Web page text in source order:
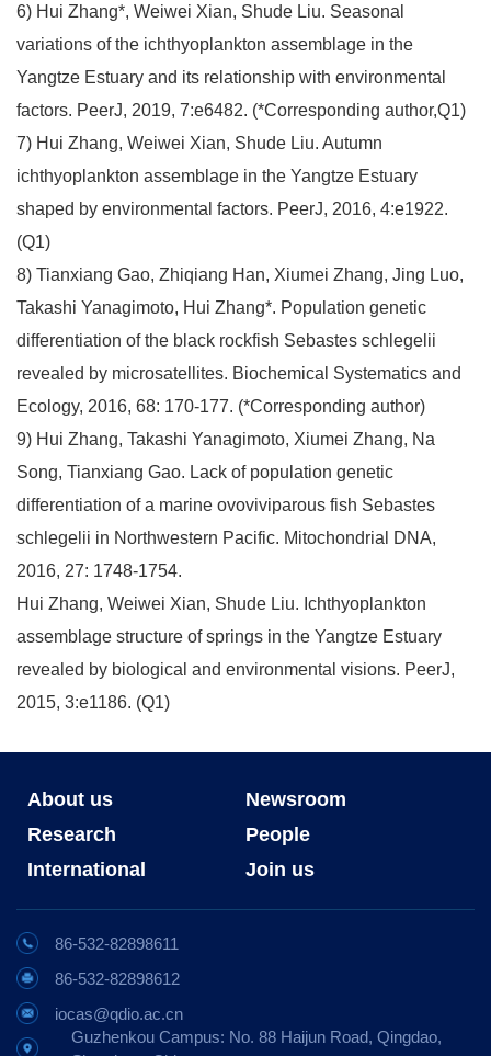
6) Hui Zhang*, Weiwei Xian, Shude Liu. Seasonal
variations of the ichthyoplankton assemblage in the
Yangtze Estuary and its relationship with environmental
factors. PeerJ, 2019, 7:e6482. (*Corresponding author,Q1)
7) Hui Zhang, Weiwei Xian, Shude Liu. Autumn
ichthyoplankton assemblage in the Yangtze Estuary
shaped by environmental factors. PeerJ, 2016, 4:e1922.
(Q1)
8) Tianxiang Gao, Zhiqiang Han, Xiumei Zhang, Jing Luo,
Takashi Yanagimoto, Hui Zhang*. Population genetic
differentiation of the black rockfish Sebastes schlegelii
revealed by microsatellites. Biochemical Systematics and
Ecology, 2016, 68: 170-177. (*Corresponding author)
9) Hui Zhang, Takashi Yanagimoto, Xiumei Zhang, Na
Song, Tianxiang Gao. Lack of population genetic
differentiation of a marine ovoviviparous fish Sebastes
schlegelii in Northwestern Pacific. Mitochondrial DNA,
2016, 27: 1748-1754.
Hui Zhang, Weiwei Xian, Shude Liu. Ichthyoplankton
assemblage structure of springs in the Yangtze Estuary
revealed by biological and environmental visions. PeerJ,
2015, 3:e1186. (Q1)
About us
Newsroom
Research
People
International
Join us
86-532-82898611
86-532-82898612
iocas@qdio.ac.cn
Guzhenkou Campus: No. 88 Haijun Road, Qingdao,